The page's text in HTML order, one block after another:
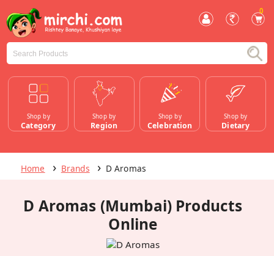
0
Shop by
Category
Shop by
Region
Shop by
Celebration
Shop by
Dietary
Home Brands D Aromas
D Aromas (Mumbai) Products
Online